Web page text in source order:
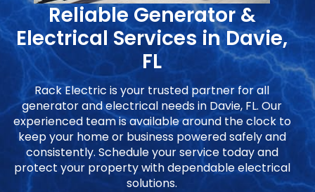
Reliable Generator &
Electrical Services in Davie,
FL
Rack Electric is your trusted partner for all
generator and electrical needs in Davie, FL. Our
experienced team is available around the clock to
keep your home or business powered safely and
consistently. Schedule your service today and
protect your property with dependable electrical
solutions.